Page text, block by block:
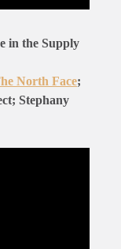
in the Supply
North Face;
Stephany